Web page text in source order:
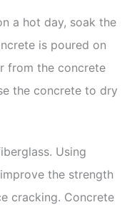
a hot day, soak the
is poured on
from the concrete
the concrete to dry
Using
the strength
cracking. Concrete